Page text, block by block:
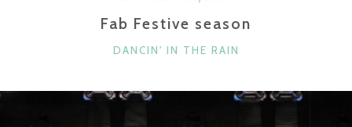
Fab Festive season
CATEGORIES
DANCIN' IN THE RAIN